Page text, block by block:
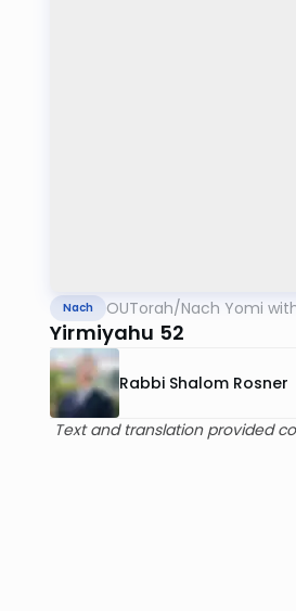
Nach OUTorah/Nach Yomi
Yirmiyahu 52
Rabbi Shalom Rosner
Text and translation provided